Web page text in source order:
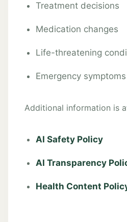
Treatment decisions
Medication changes
Life-threatening
Emergency symptoms
Additional information is
AI Safety Policy
AI Transparency
Health Content